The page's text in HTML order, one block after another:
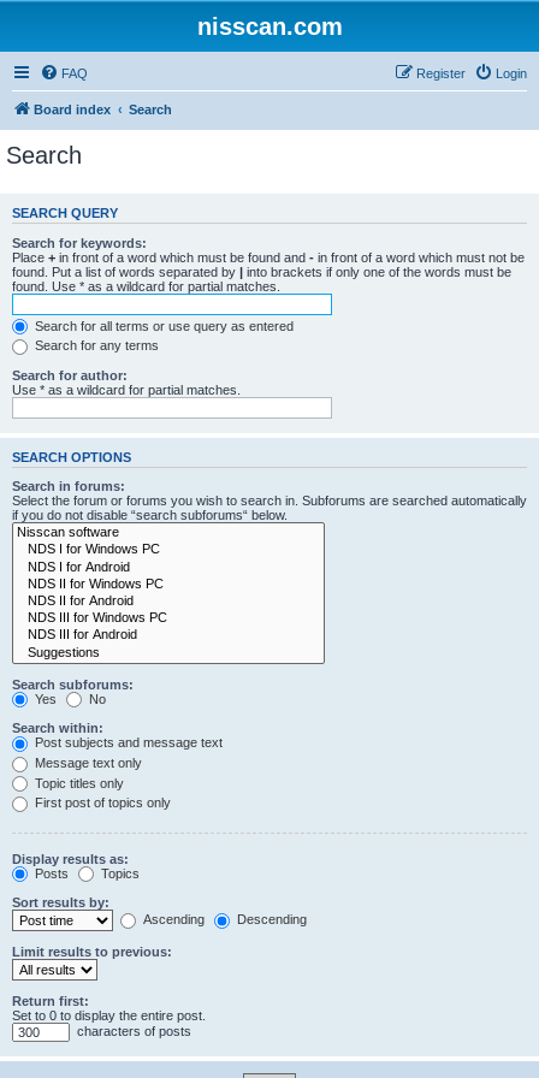
nisscan.com
FAQ Login
Register
Board index Search
Search
SEARCH QUERY
Search for keywords:
Place + in front of a word which must be found and - in front of a word which must not be
found. Put a list of words separated by | into brackets if only one of the words must be
found. Use * as a wildcard for partial matches.
Search for all terms or use query as entered
Search for any terms
Search for author:
Use * as a wildcard for partial matches.
SEARCH OPTIONS
Search in forums:
Select the forum or forums you wish to search in. Subforums are searched automatically
if you do not disable “search subforums“ below.
Search subforums:
Yes
No
Search within:
Post subjects and message text
Message text only
Topic titles only
First post of topics only
Display results as:
Posts
Topics
Sort results by:
Ascending
Descending
Limit results to previous:
Return first:
Set to 0 to display the entire post.
characters of posts